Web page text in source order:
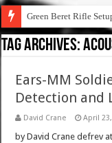
Green Beret Rifle
Tag Archives:
Ears-MM
Detection and
David Crane April
by David Crane defrev